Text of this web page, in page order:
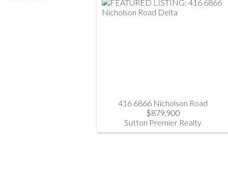
416 6866 Nicholson Road
$879,900
Sutton Premier Realty